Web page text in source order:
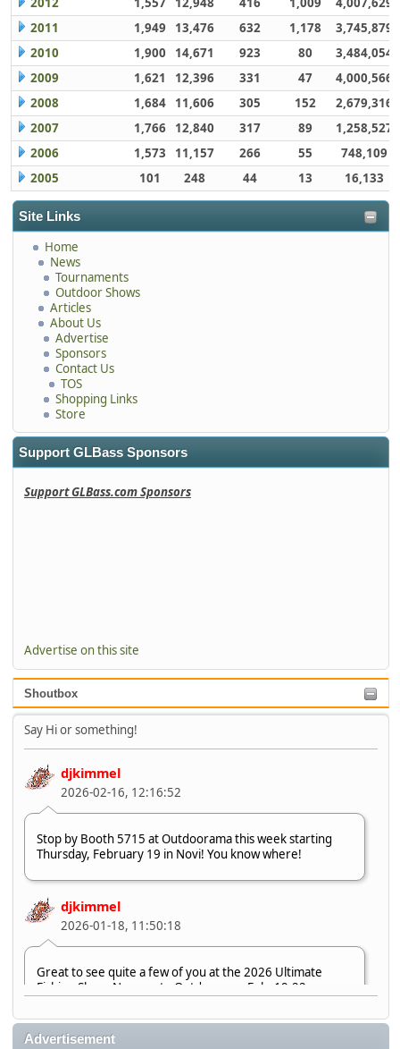
Site Links
Home
News
Tournaments
Outdoor Shows
Articles
About Us
Advertise
Sponsors
Contact Us
TOS
Shopping Links
Store
Support GLBass Sponsors
Support GLBass.com Sponsors
Advertise on this site
Shoutbox
Say Hi or something!
djkimmel
2026-02-16, 12:16:52
Stop by Booth 5715 at Outdoorama this week starting
Thursday, February 19 in Novi! You know where!
djkimmel
2026-01-18, 11:50:18
Great to see quite a few of you at the 2026 Ultimate
Fishing Show. Now, on to Outdoorama Feb. 19-22.
djkimmel
Advertisement
2011
1,949 13,476 632 1,178
3,745,879
2010
1,900 14,671 923 80
3,484,054
2009
1,621 12,396 331 47
4,000,566
2008
1,684 11,606 305 152
2,679,316
2007
1,766 12,840 317 89
1,258,527
2006
1,573 11,157 266 55
748,109
2005
101 248 44 13 16,133